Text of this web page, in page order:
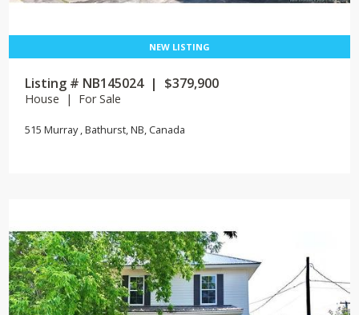
Listing # NB145024 | $379,900
House | For Sale
515 Murray , Bathurst, NB, Canada